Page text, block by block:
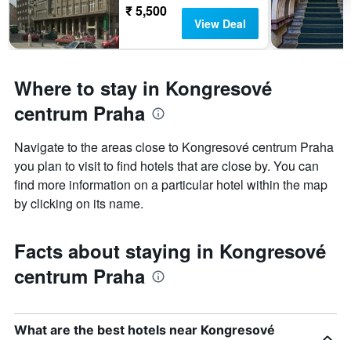
₹ 5,500
View Deal
Where to stay in Kongresové
centrum Praha
Navigate to the areas close to Kongresové centrum Praha
you plan to visit to find hotels that are close by. You can
find more information on a particular hotel within the map
by clicking on its name.
Facts about staying in Kongresové
centrum Praha
What are the best hotels near Kongresové